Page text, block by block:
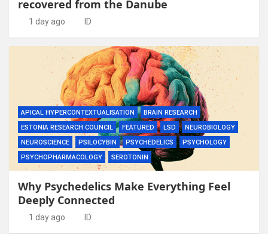
recovered from the Danube
1 day ago ID
APICAL HYPERCONTEXTUALISATION
BRAIN RESEARCH
ESTONIA RESEARCH COUNCIL
FEATURED LSD
NEUROBIOLOGY
NEUROSCIENCE
PSILOCYBIN PSYCHEDELICS
PSYCHOLOGY
PSYCHOPHARMACOLOGY
SEROTONIN
Why Psychedelics Make Everything Feel
Deeply Connected
1 day ago ID